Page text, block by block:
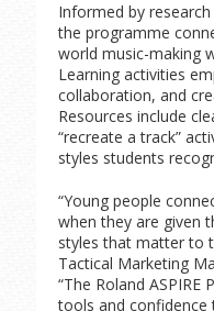
Informed by research
the programme
world music-making
Learning activities
collaboration, and
Resources include
“recreate a track”
styles students
“Young people
when they are given
styles that matter to
Tactical Marketing
“The Roland
tools and